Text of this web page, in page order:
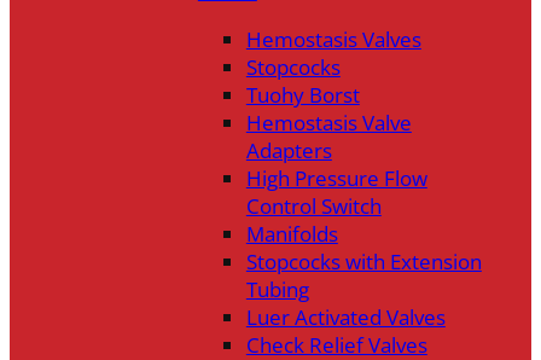
Hemostasis Valves
Stopcocks
Tuohy Borst
Hemostasis Valve
Adapters
High Pressure Flow
Control Switch
Manifolds
Stopcocks with Extension
Tubing
Luer Activated Valves
Check Relief Valves